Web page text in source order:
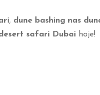
, dune bashing nas
safari Dubai hoje!